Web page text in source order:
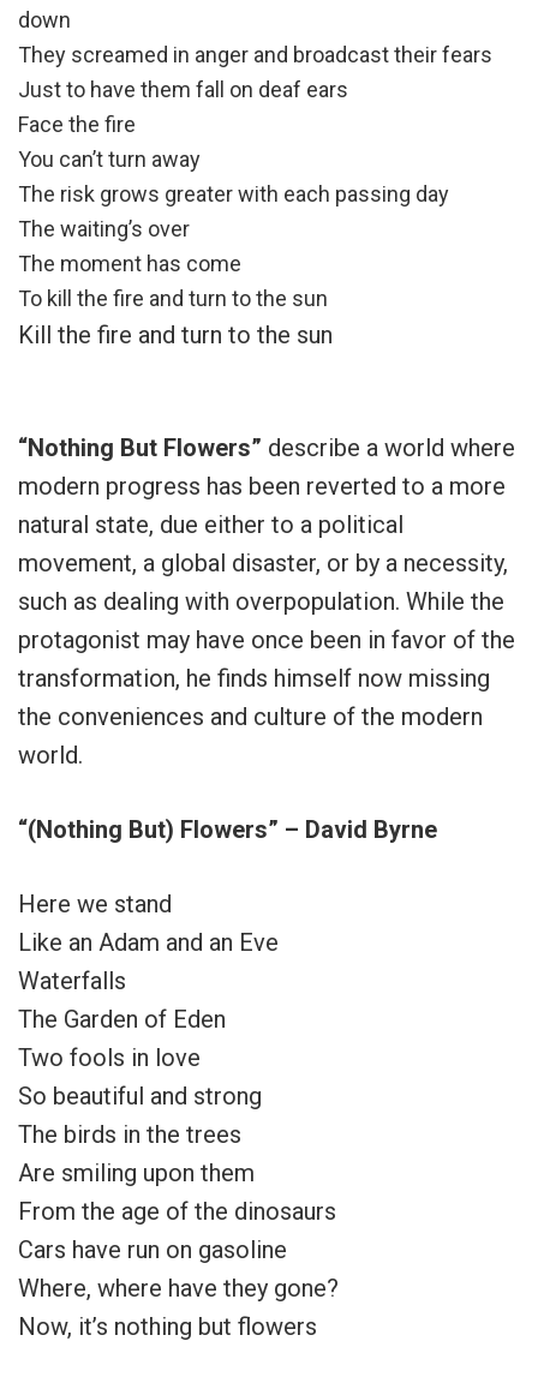
down
They screamed in anger and broadcast their fears
Just to have them fall on deaf ears
Face the fire
You can’t turn away
The risk grows greater with each passing day
The waiting’s over
The moment has come
To kill the fire and turn to the sun
Kill the fire and turn to the sun
“Nothing But Flowers” describe a world where
modern progress has been reverted to a more
natural state, due either to a political
movement, a global disaster, or by a necessity,
such as dealing with overpopulation. While the
protagonist may have once been in favor of the
transformation, he finds himself now missing
the conveniences and culture of the modern
world.
“(Nothing But) Flowers” – David Byrne
Here we stand
Like an Adam and an Eve
Waterfalls
The Garden of Eden
Two fools in love
So beautiful and strong
The birds in the trees
Are smiling upon them
From the age of the dinosaurs
Cars have run on gasoline
Where, where have they gone?
Now, it’s nothing but flowers